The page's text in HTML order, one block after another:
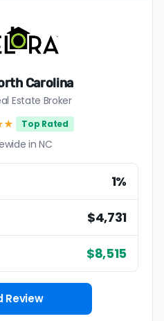
Carolina
Estate Broker
★ Top Rated
in NC
1%
$4,731
$8,515
Review